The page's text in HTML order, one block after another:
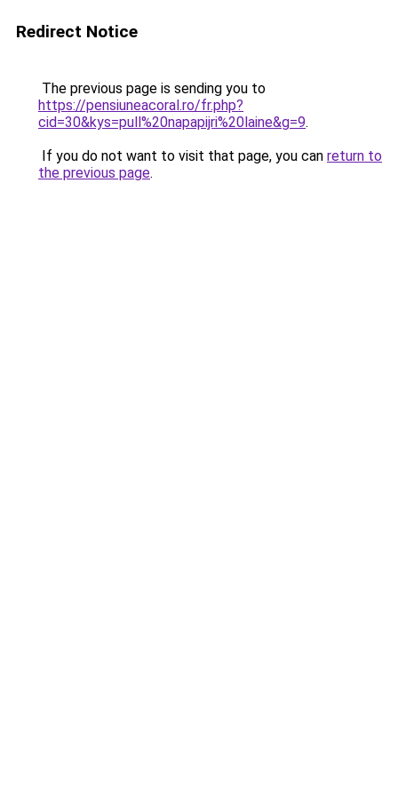
Redirect Notice
The previous page is sending you to
https://pensiuneacoral.ro/fr.php?
cid=30&kys=pull%20napapijri%20laine&g=9.
If you do not want to visit that page, you can return to
the previous page.